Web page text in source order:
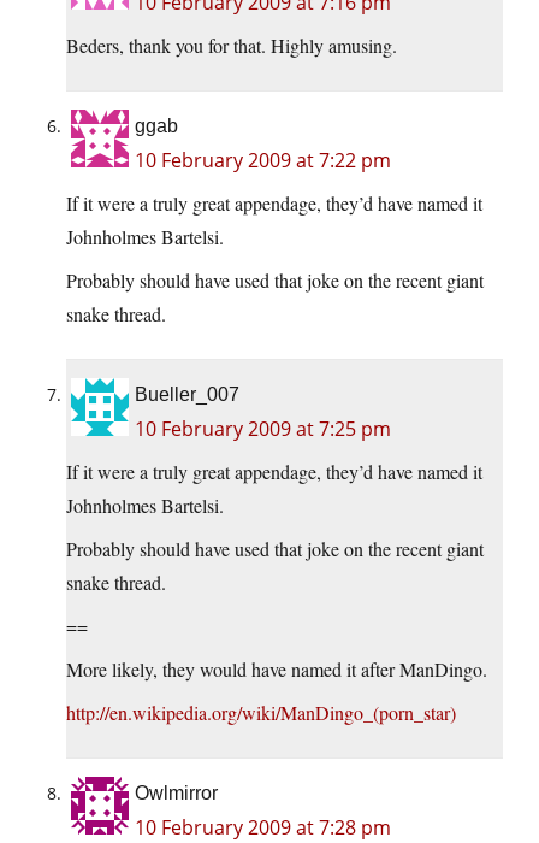
Beders, thank you for that. Highly amusing.
ggab
10 February 2009 at 7:22 pm
If it were a truly great appendage, they’d have named it
Johnholmes Bartelsi.
Probably should have used that joke on the recent giant
snake thread.
Bueller_007
10 February 2009 at 7:25 pm
If it were a truly great appendage, they’d have named it
Johnholmes Bartelsi.
Probably should have used that joke on the recent giant
snake thread.
==
More likely, they would have named it after ManDingo.
http://en.wikipedia.org/wiki/ManDingo_(porn_star)
Owlmirror
10 February 2009 at 7:28 pm